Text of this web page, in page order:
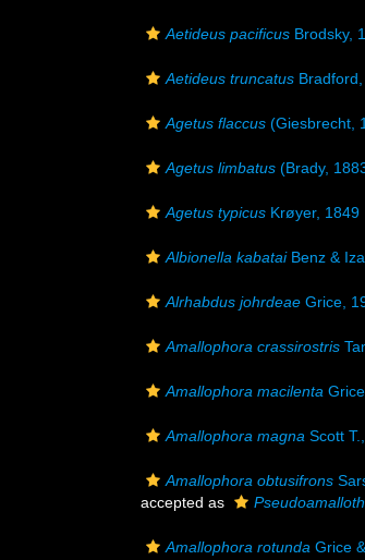
Aetideus pacificus Brodsky,
Aetideus truncatus Bradford,
Agetus flaccus (Giesbrecht,
Agetus limbatus (Brady,
Agetus typicus Krøyer, 1849
Albionella kabataiBenz &
Alrhabdus johrdeae Grice,
Amallophora crassirostris
Amallophora macilenta
Amallophora magna Scott
Amallophora obtusifrons
accepted as
Amallophora rotunda Grice